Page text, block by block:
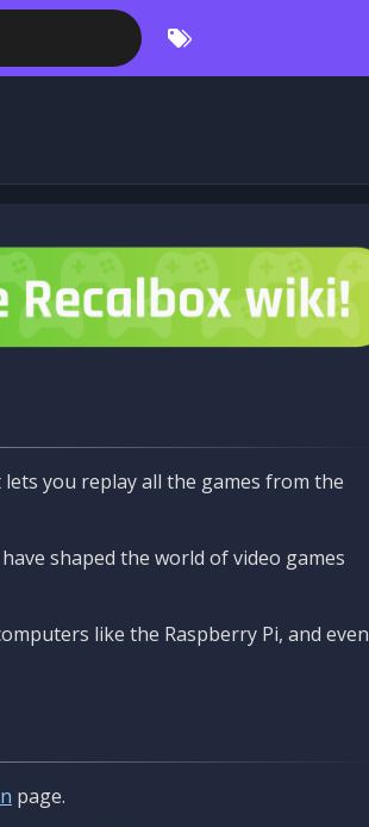
you replay all the games from the
shaped the world of video games
like the Raspberry Pi, and even
page.